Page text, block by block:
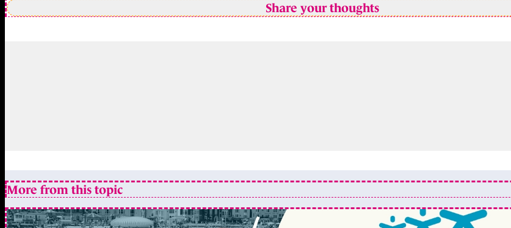
Share your thoughts
More from this topic